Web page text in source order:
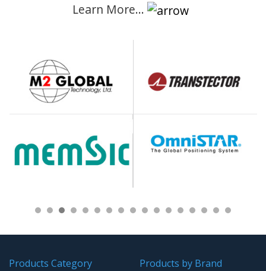
Learn More…
Products Category
Products by Brand